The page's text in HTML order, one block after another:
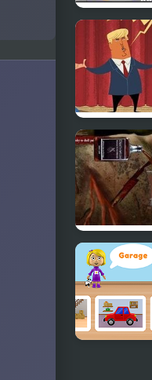
Monkey GO
Happy Four
Worlds 4
Trump’s
World
Dark Cut 3